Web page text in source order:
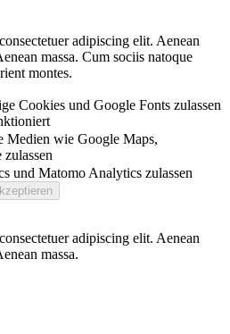
adipiscing elit. Aenean
massa. Cum sociis natoque
montes.
Cookies und Google Fonts zulassen
Medien wie Google Maps,
und Matomo Analytics zulassen
adipiscing elit. Aenean
massa.